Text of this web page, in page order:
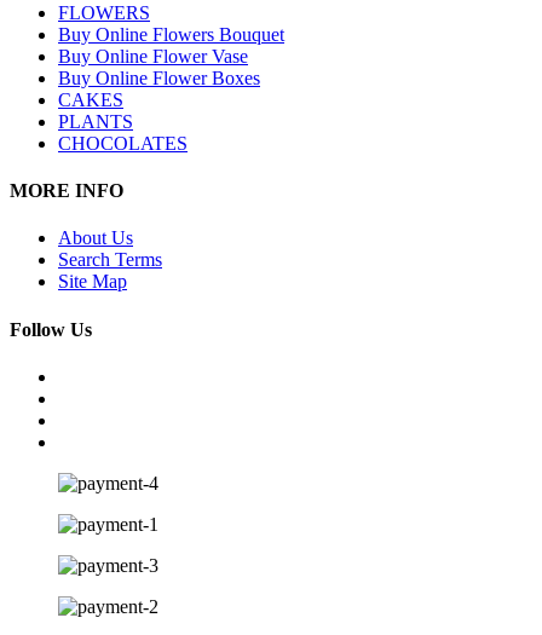
FLOWERS
Buy Online Flowers Bouquet
Buy Online Flower Vase
Buy Online Flower Boxes
CAKES
PLANTS
CHOCOLATES
MORE INFO
About Us
Search Terms
Site Map
Follow Us